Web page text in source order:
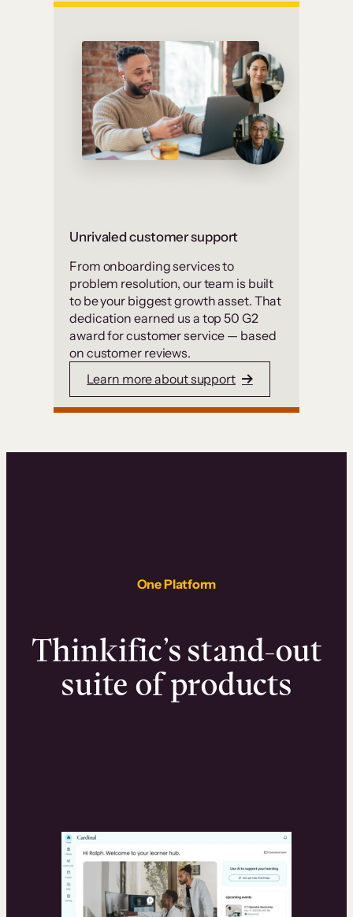
Unrivaled customer support
From onboarding services to
problem resolution, our team is built
to be your biggest growth asset. That
dedication earned us a top 50 G2
award for customer service — based
on customer reviews.
Learn more about support
One Platform
Thinkific’s stand-out
suite of products